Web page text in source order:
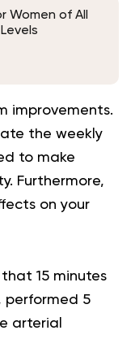
Women of All
improvements.
the weekly
to make
Furthermore,
on your
15 minutes
performed 5
arterial